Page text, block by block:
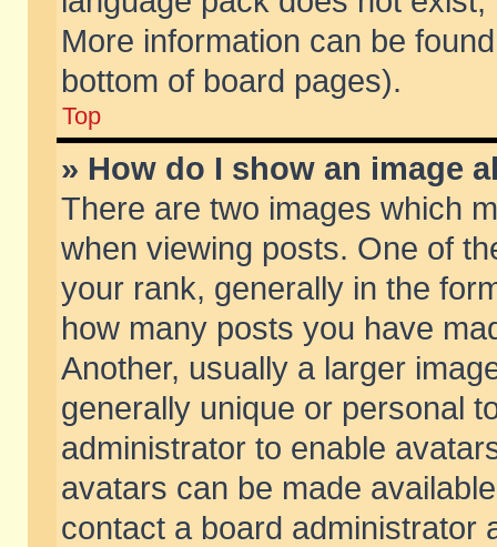
More information can be
bottom of board pages).
Top
» How do I show an image
There are two images which
when viewing posts. One of
your rank, generally in the
how many posts you have
Another, usually a larger
generally unique or personal
administrator to enable
avatars can be made
contact a board administrator